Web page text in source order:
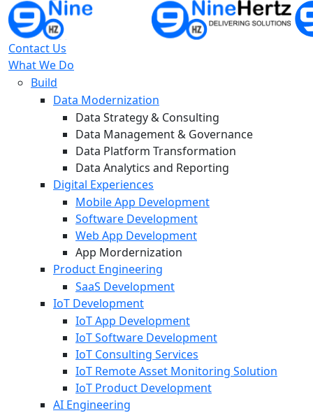
Contact Us
What We Do
Build
Data Modernization
Data Strategy & Consulting
Data Management & Governance
Data Platform Transformation
Data Analytics and Reporting
Digital Experiences
Mobile App Development
Software Development
Web App Development
App Mordernization
Product Engineering
SaaS Development
IoT Development
IoT App Development
IoT Software Development
IoT Consulting Services
IoT Remote Asset Monitoring Solution
IoT Product Development
AI Engineering